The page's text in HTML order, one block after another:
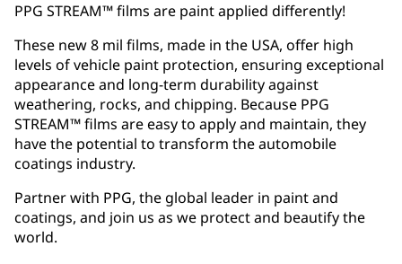
PPG STREAM™ films are paint applied differently!
These new 8 mil films, made in the USA, offer high
levels of vehicle paint protection, ensuring exceptional
appearance and long-term durability against
weathering, rocks, and chipping. Because PPG
STREAM™ films are easy to apply and maintain, they
have the potential to transform the automobile
coatings industry.
Partner with PPG, the global leader in paint and
coatings, and join us as we protect and beautify the
world.